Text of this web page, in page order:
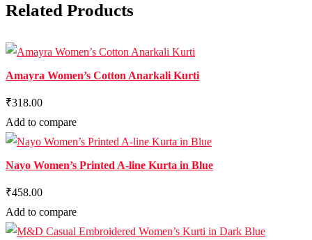
Related Products
Amayra Women’s Cotton Anarkali Kurti
₹318.00
Add to compare
Nayo Women’s Printed A-line Kurta in Blue
₹458.00
Add to compare